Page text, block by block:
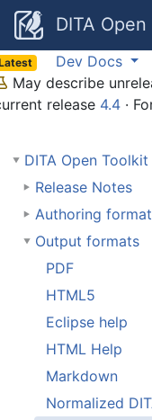
DITA
Dev Docs
May describe
release 4.4 ·
DITA Open Toolkit
Release Notes
Authoring
Output formats
PDF
HTML5
Eclipse help
HTML Help
Markdown
Normalized